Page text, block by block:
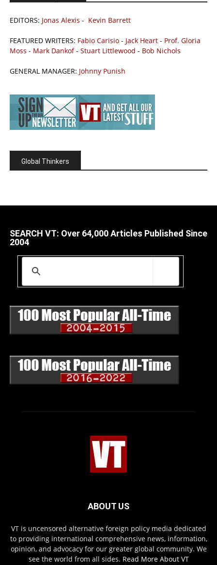
EDITORS: Jonas Alexis - Kevin Barrett
FEATURED WRITERS: Fabio Carisio - Jack Heart - Prof. Gloria
Moss - Mark Dankof- Stuart Littlewood - Bob Nichols
GENERAL MANAGER: Johnny Punish
Global Thinkers
SEARCH VT: Over 64,000 Articles Published Since
2004
ABOUT US
VT is uncensored alternative foreign policy media dedicated
to providing international comprehensive news, information,
opinion, and advocacy for our greater global community. We
see the world from all sides. Read More About VT